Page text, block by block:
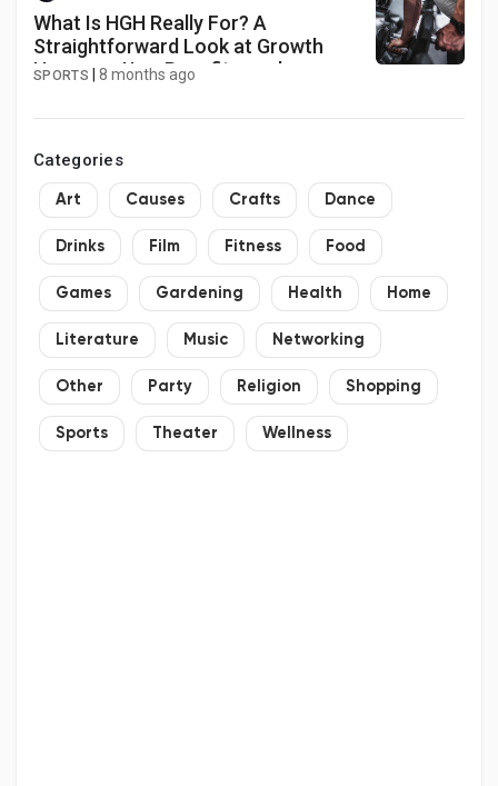
What Is HGH Really For? A
Straightforward Look at Growth
Hormone Use, Benefits, and
SPORTS 8 months ago
Categories
Art Causes Crafts Dance
Drinks Film Fitness Food
Games Gardening Health Home
Literature Music Networking
Other Party Religion Shopping
Sports Theater Wellness